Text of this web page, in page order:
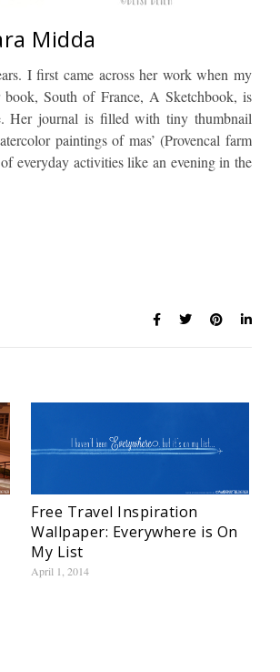
Midda
I first came across her work when my
South of France, A Sketchbook, is
Her journal is filled with tiny thumbnail
paintings of mas’ (Provencal farm
everyday activities like an evening in the
Free Travel Inspiration
Wallpaper: Everywhere is On
My List
April 1, 2014